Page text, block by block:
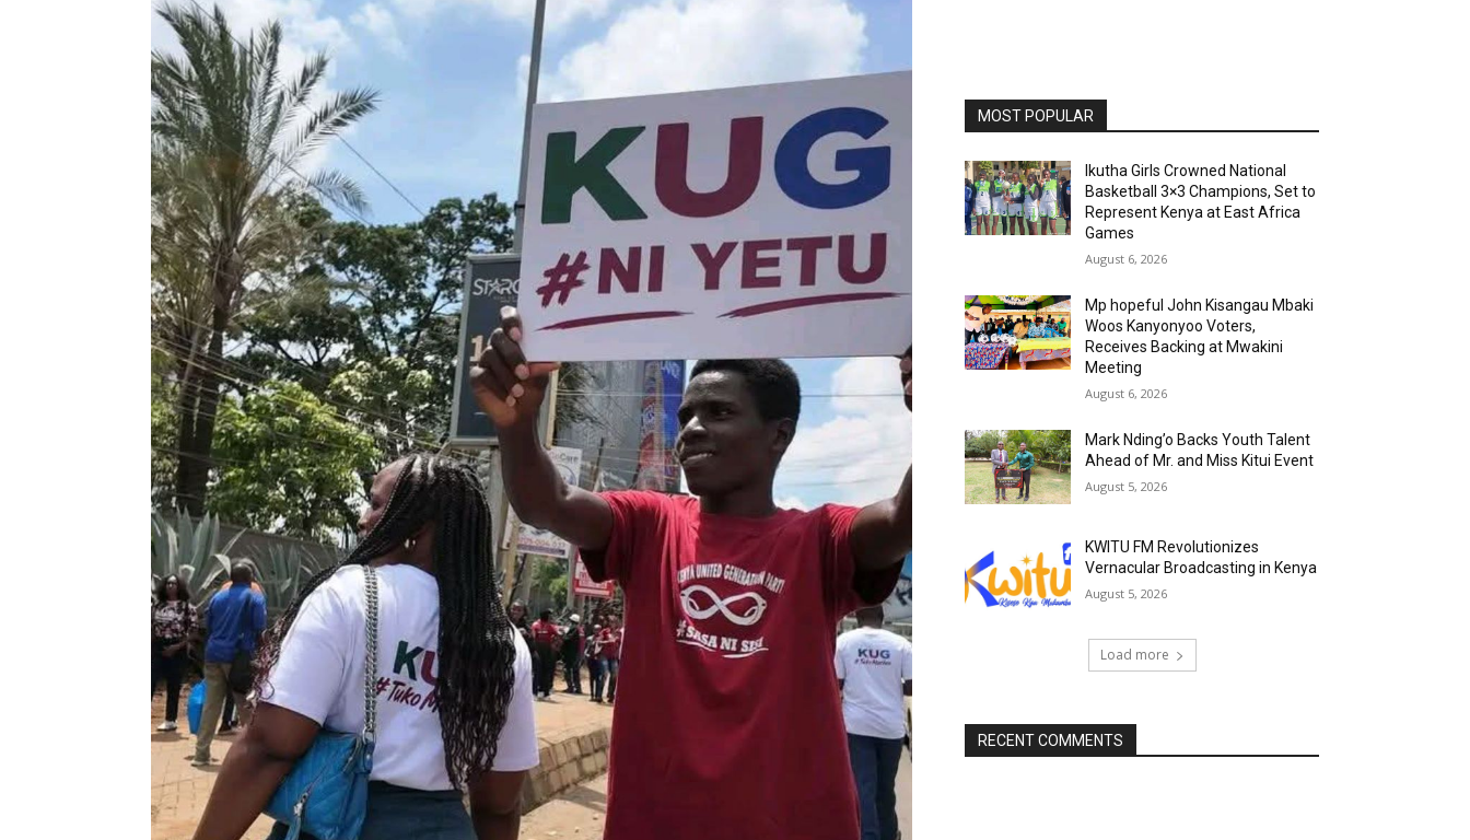
MOST POPULAR
Ikutha Girls Crowned National
Basketball 3×3 Champions, Set to
Represent Kenya at East Africa
Games
August 6, 2026
Mp hopeful John Kisangau Mbaki
Woos Kanyonyoo Voters,
Receives Backing at Mwakini
Meeting
August 6, 2026
Mark Nding’o Backs Youth Talent
Ahead of Mr. and Miss Kitui Event
August 5, 2026
KWITU FM Revolutionizes
Vernacular Broadcasting in Kenya
August 5, 2026
Load more
RECENT COMMENTS